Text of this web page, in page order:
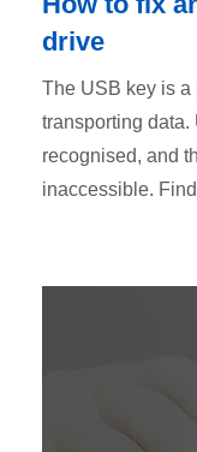
drive
The USB key is a
transporting data.
recognised, and
inaccessible.